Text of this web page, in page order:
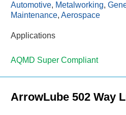
Automotive, Metalworking,
Maintenance, Aerospace
Applications
AQMD Super Compliant
ArrowLube 502 Way